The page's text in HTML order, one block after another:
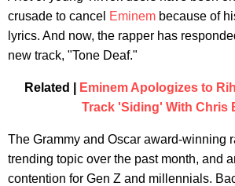
crusade to cancel Eminem because of
lyrics. And now, the rapper has
new track, "Tone Deaf."
Related |
Eminem Apologizes to
Track 'Siding' With Chris
The Grammy and Oscar award-winning
trending topic over the past month, and
contention for Gen Z and millennials.